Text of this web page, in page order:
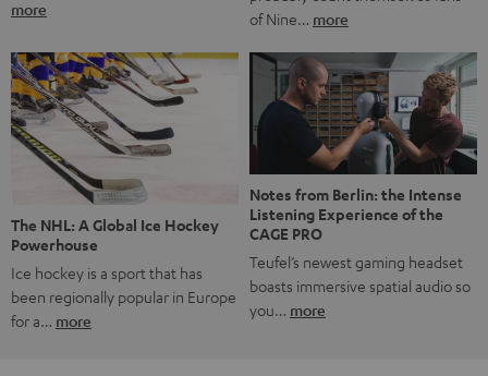
more
of Nine… more
The NHL: A Global Ice Hockey
Powerhouse
Ice hockey is a sport that has
been regionally popular in Europe
for a… more
Notes from Berlin: the Intense
Listening Experience of the
CAGE PRO
Teufel’s newest gaming headset
boasts immersive spatial audio so
you… more